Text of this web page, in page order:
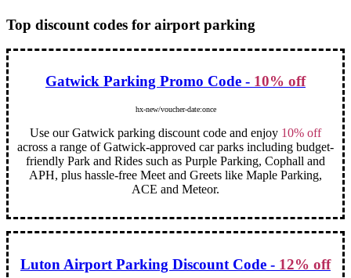
Top discount codes for airport parking
Gatwick Parking Promo Code - 10% off
hx-new/voucher-date:once
Use our Gatwick parking discount code and enjoy 10% off
across a range of Gatwick-approved car parks including budget-
friendly Park and Rides such as Purple Parking, Cophall and
APH, plus hassle-free Meet and Greets like Maple Parking,
ACE and Meteor.
Luton Airport Parking Discount Code - 12% off